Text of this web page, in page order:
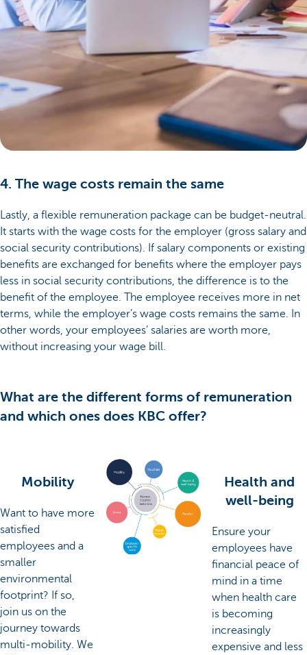
4. The wage costs remain the same
Lastly, a flexible remuneration package can be budget-neutral.
It starts with the wage costs for the employer (gross salary and
social security contributions). If salary components or existing
benefits are exchanged for benefits where the employer pays
less in social security contributions, the difference is to the
benefit of the employee. The employee receives more in net
terms, while the employer’s wage costs remains the same. In
other words, your employees’ salaries are worth more,
without increasing your wage bill.
What are the different forms of remuneration
and which ones does KBC offer?
Mobility
Want to have more
satisfied
employees and a
smaller
environmental
footprint? If so,
join us on the
journey towards
multi-mobility. We
Health and
well-being
Ensure your
employees have
financial peace of
mind in a time
when health care
is becoming
increasingly
expensive and less